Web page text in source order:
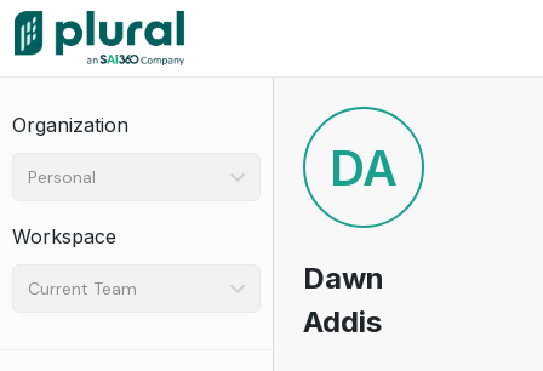
Organization
Personal
Workspace
Current Team
DA
Dawn
Addis